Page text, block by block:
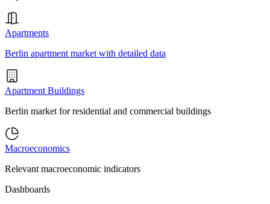
Apartments
Berlin apartment market with detailed data
Apartment Buildings
Berlin market for residential and commercial buildings
Macroeconomics
Relevant macroeconomic indicators
Dashboards